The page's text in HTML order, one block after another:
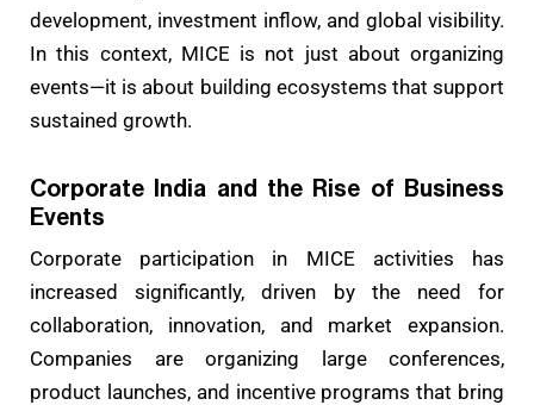
development, investment inflow, and global visibility.
In this context, MICE is not just about organizing
events—it is about building ecosystems that support
sustained growth.
Corporate India and the Rise of Business
Events
Corporate participation in MICE activities has
increased significantly, driven by the need for
collaboration, innovation, and market expansion.
Companies are organizing large conferences,
product launches, and incentive programs that bring